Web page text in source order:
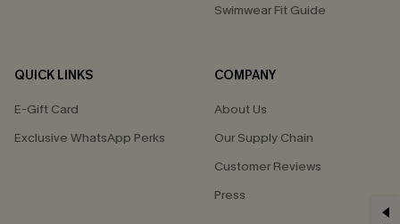
Swimwear Fit Guide
QUICK LINKS
E-Gift Card
Exclusive WhatsApp Perks
COMPANY
About Us
Our Supply Chain
Customer Reviews
Press